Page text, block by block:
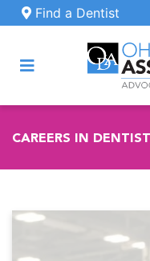
Skip to main content
Find a Dentist
CAREERS IN